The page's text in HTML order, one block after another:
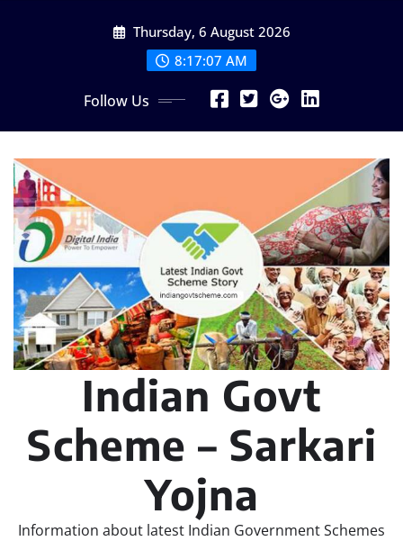
Thursday, 6 August 2026
8:17:08 AM
Follow Us
Indian Govt
Scheme – Sarkari
Yojna
Information about latest Indian Government Schemes